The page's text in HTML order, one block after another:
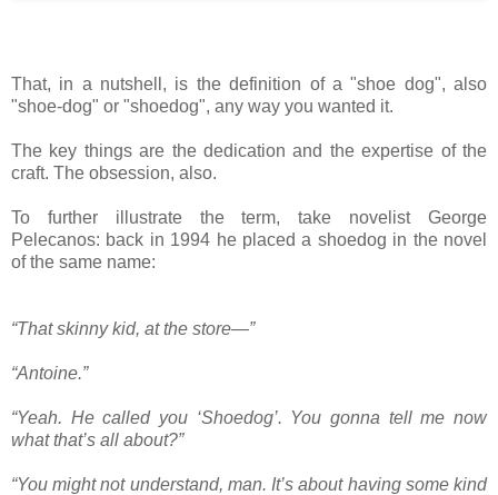
That, in a nutshell, is the definition of a "shoe dog", also
"shoe-dog" or "shoedog", any way you wanted it.
The key things are the dedication and the expertise of the
craft. The obsession, also.
To further illustrate the term, take novelist George
Pelecanos: back in 1994 he placed a shoedog in the novel
of the same name:
“That skinny kid, at the store—”
“Antoine.”
“Yeah. He called you ‘Shoedog’. You gonna tell me now
what that’s all about?”
“You might not understand, man. It’s about having some kind